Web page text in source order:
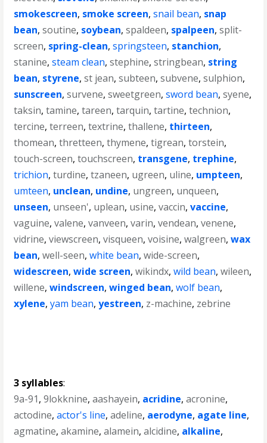
smokescreen, smoke screen,snail bean, snap
bean,soutine, soybean,spaldeen, spalpeen,split-
screen, spring-clean,springsteen, stanchion,
stanine,steam clean,stephine,stringbean, string
bean, styrene,st jean,subteen,subvene,sulphion,
sunscreen,survene,sweetgreen,sword bean,syene,
taksin,tamine,tareen,tarquin,tartine,technion,
tercine,terreen,textrine,thallene, thirteen,
thomean,thretteen,thymene,tigrean,torstein,
touch-screen,touchscreen, transgene, trephine,
trichion,turdine,tzaneen, ugreen, uline, umpteen,
umteen, unclean, undine, ungreen, unqueen,
unseen, unseen', uplean, usine,vaccin,vaccine,
vaguine,valene,vanveen,varin,vendean,venene,
vidrine,viewscreen,visqueen,voisine,walgreen,wax
bean,well-seen,white bean,wide-screen,
widescreen,wide screen,wikindx,wild bean,wileen,
willene,windscreen,winged bean,wolf bean,
xylene,yam bean,yestreen, z-machine, zebrine
3 syllables:
9a-91,9lokknine,aashayein, acridine,acronine,
actodine,actor's line,adeline, aerodyne, agate line,
agmatine,akamine,alamein,alcidine, alkaline,